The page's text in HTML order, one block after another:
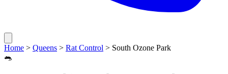
Home > Queens > Rat Control > South Ozone Park
🐀